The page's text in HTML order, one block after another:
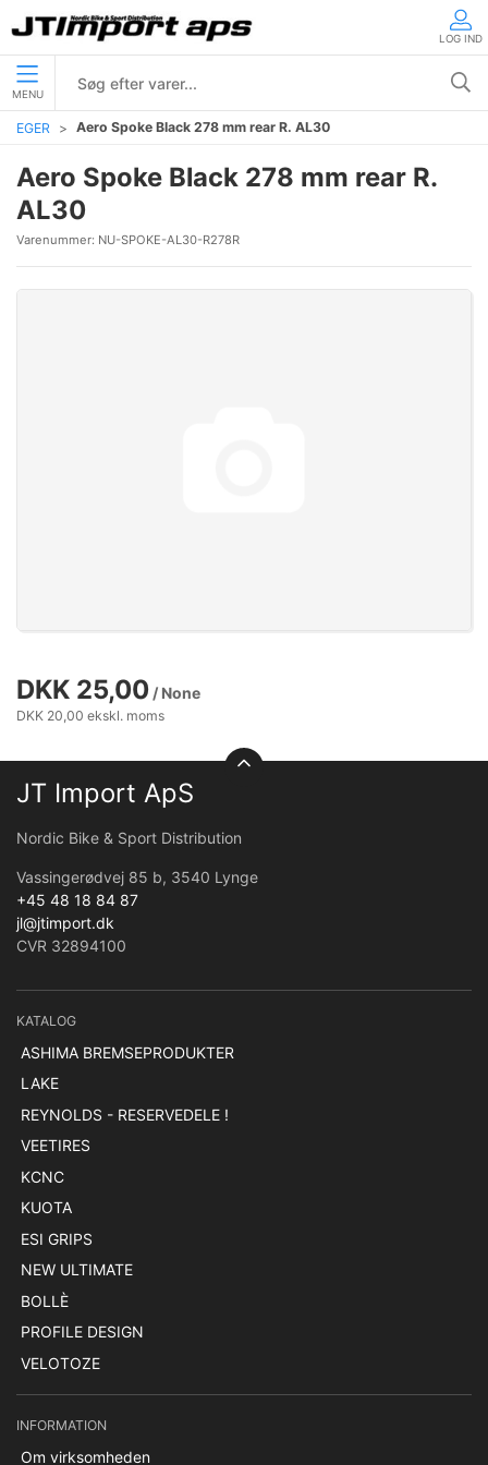
LOG IND
MENU
EGER Aero Spoke Black 278 mm rear R. AL30
Aero Spoke Black 278 mm rear R.
AL30
Varenummer: NU-SPOKE-AL30-R278R
DKK 25,00 / None
DKK 20,00 ekskl. moms
JT Import ApS
Nordic Bike & Sport Distribution
Vassingerødvej 85 b, 3540 Lynge
+45 48 18 84 87
jl@jtimport.dk
CVR 32894100
KATALOG
ASHIMA BREMSEPRODUKTER
LAKE
REYNOLDS - RESERVEDELE !
VEETIRES
KCNC
KUOTA
ESI GRIPS
NEW ULTIMATE
BOLLÈ
PROFILE DESIGN
VELOTOZE
INFORMATION
Om virksomheden